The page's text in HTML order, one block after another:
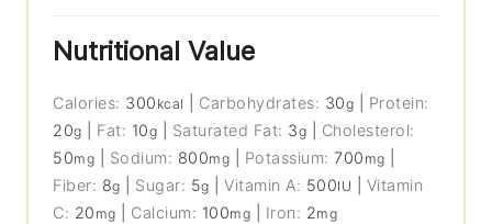
Nutritional Value
Calories: 300 kcal Carbohydrates: 30g
Protein:
20g Fat: 10g Saturated Fat: 3g
Cholesterol:
50mg Sodium: 800mg Potassium:700 mg
Fiber: 8g Sugar: 5g |Vitamin A: 500IU
Vitamin
C: 20 mg Calcium: 100mg Iron: 2mg